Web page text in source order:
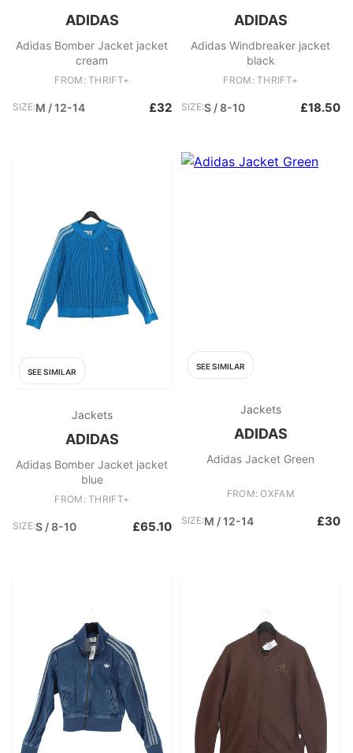
ADIDAS
Adidas Bomber Jacket jacket
cream
FROM: THRIFT+
SIZE:M / 12-14 £32
ADIDAS
Adidas Windbreaker jacket
black
FROM: THRIFT+
SIZE:S / 8-10 £18.50
SEE SIMILAR
Jackets
ADIDAS
Adidas Bomber Jacket jacket
blue
FROM: THRIFT+
SIZE:S / 8-10 £65.10
SEE SIMILAR
Jackets
ADIDAS
Adidas Jacket Green
FROM: OXFAM
SIZE:M / 12-14 £30